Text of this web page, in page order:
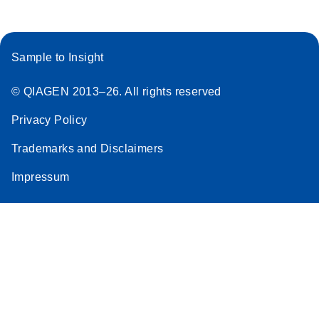
Sample to Insight
© QIAGEN 2013–26. All rights reserved
Privacy Policy
Trademarks and Disclaimers
Impressum